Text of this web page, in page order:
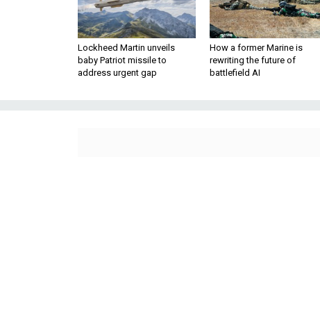
Lockheed Martin unveils
baby Patriot missile to
address urgent gap
How a former Marine is
rewriting the future of
battlefield AI